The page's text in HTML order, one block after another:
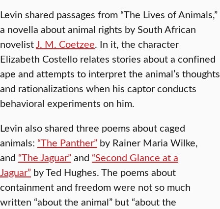
Levin shared passages from “The Lives of Animals,”
a novella about animal rights by South African
novelistJ. M. Coetzee. In it, the character
Elizabeth Costello relates stories about a confined
ape and attempts to interpret the animal’s thoughts
and rationalizations when his captor conducts
behavioral experiments on him.
Levin also shared three poems about caged
animals: “The Panther” by Rainer Maria Wilke,
and “The Jaguar”and “Second Glance at a
Jaguar” by Ted Hughes. The poems about
containment and freedom were not so much
written “about the animal” but “about the